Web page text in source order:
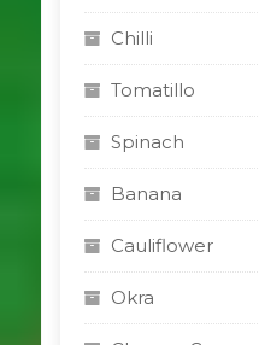
Chilli
Tomatillo
Spinach
Banana
Cauliflower
Okra